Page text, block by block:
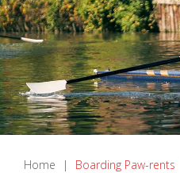
Home | Boarding Paw-rents